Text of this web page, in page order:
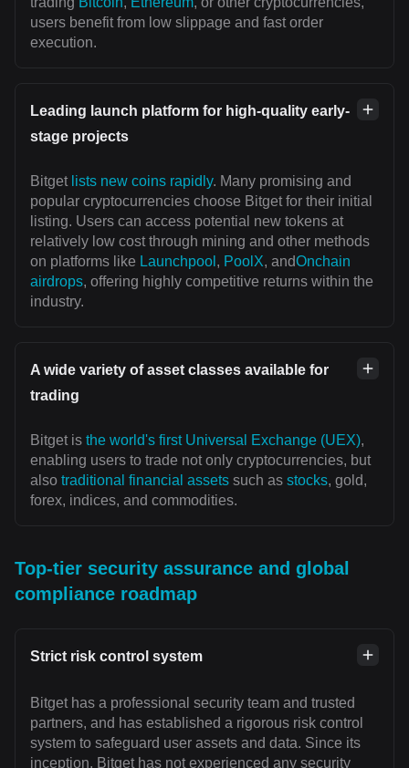
users benefit from low slippage and fast order
execution.
Leading launch platform for high-quality early-
stage projects
Bitget lists new coins rapidly. Many promising and
popular cryptocurrencies choose Bitget for their initial
listing. Users can access potential new tokens at
relatively low cost through mining and other methods
on platforms like Launchpool , PoolX, andOnchain
airdrops, offering highly competitive returns within the
industry.
A wide variety of asset classes available for
trading
Bitget is the world's first Universal Exchange (UEX),
enabling users to trade not only cryptocurrencies, but
also traditional financial assets such as stocks, gold,
forex, indices, and commodities.
Top-tier security assurance and global
compliance roadmap
Strict risk control system
Bitget has a professional security team and trusted
partners, and has established a rigorous risk control
system to safeguard user assets and data. Since its
inception, Bitget has not experienced any security